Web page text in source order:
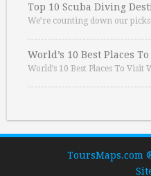
Top 10 Scuba Diving
We’re counting down our
World’s 10 Best Places
World’s 10 Best Places To Visit
ToursMaps.com